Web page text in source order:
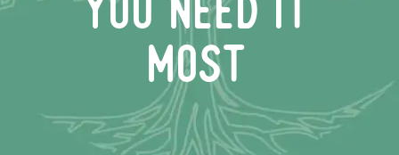
most